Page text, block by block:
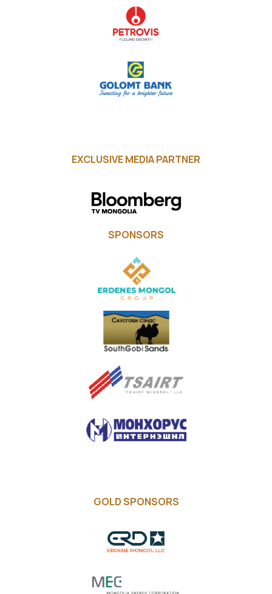
EXCLUSIVE MEDIA PARTNER
SPONSORS
GOLD SPONSORS